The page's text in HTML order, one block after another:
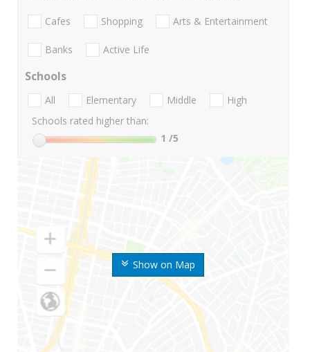
Show on Map
Cafes Shopping Arts & Entertainment
Banks Active Life
Schools
All Elementary Middle
High
Schools rated higher than:
1 /5